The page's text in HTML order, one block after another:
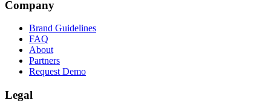
Company
Brand Guidelines
FAQ
About
Partners
Request Demo
Legal